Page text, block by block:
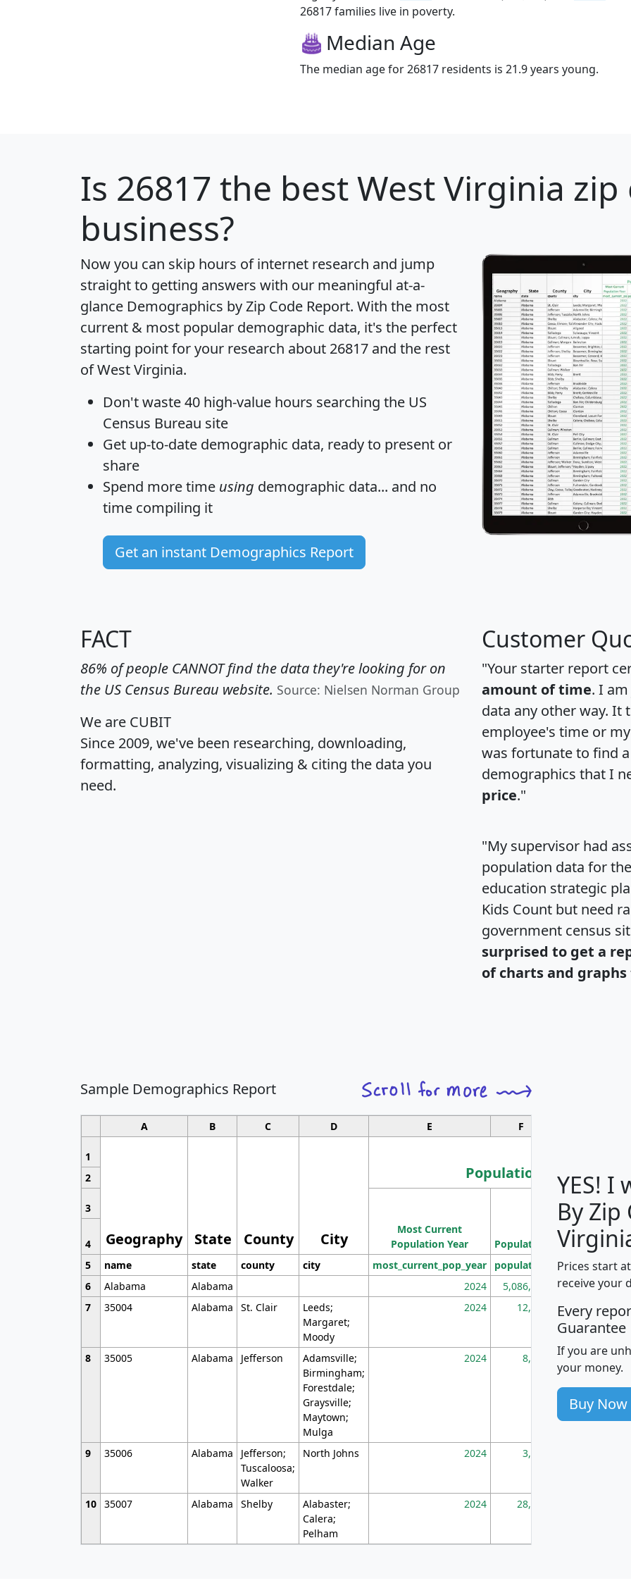
26817 families live in poverty.
Median Age
The median age for 26817 residents is 21.9 years young.
Is 26817 the best West Virginia
business?
Now you can skip hours of internet research and jump
straight to getting answers with our meaningful at-a-
glance Demographics by Zip Code Report. With the most
current & most popular demographic data, it's the perfect
starting point for your research about 26817 and the rest
of West Virginia.
Don't waste 40 high-value hours searching the US
Census Bureau site
Get up-to-date demographic data, ready to present or
share
Spend more time using demographic data... and no
time compiling it
Get an instant Demographics Report
FACT
86% of people CANNOT find the data they're looking for on
the US Census Bureau website. Source: Nielsen Norman Group
We are CUBIT
Since 2009, we've been researching, downloading,
formatting, analyzing, visualizing & citing the data you
need.
Customer
"Your starter report
amount of time. I
data any other way. It
employee's time or
was fortunate to find
demographics that I
price."
"My supervisor had
population data for
education strategic
Kids Count but need
government census
surprised to get a
of charts and
Sample Demographics Report
A B C D E F
1
Geography State County City
Population
2
3
Most Current
Population Year
Population
Population
Density
(square miles)
4
5
name state county city most_current_pop_year population
6
Alabama Alabama 2024 5,086,768
7
35004 Alabama St. Clair
Leeds;
Margaret;
Moody
2024 12,155
8 35005 Alabama Jefferson
Adamsville;
Birmingham;
Forestdale;
Graysville;
Maytown;
Mulga
2024 8,247
9 35006 Alabama
Jefferson;
Tuscaloosa;
Walker
North Johns 2024 3,894
10 35007 Alabama Shelby
Alabaster;
Calera;
Pelham
2024 28,586
YES! I
By
Prices start
receive your
Every
Guarantee
If you are
your money.
Buy Now